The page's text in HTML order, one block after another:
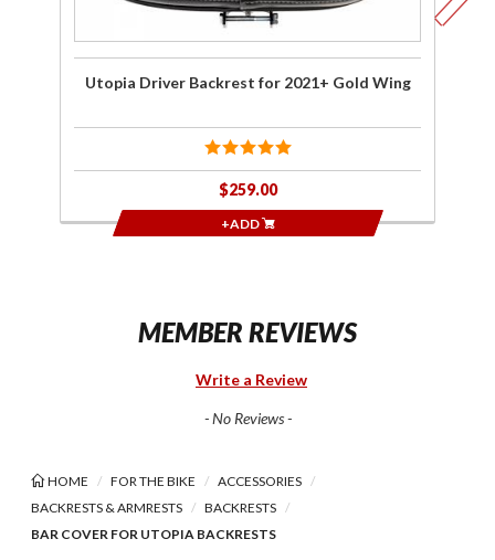
Utopia Driver Backrest for 2021+ Gold Wing
$259.00
+ADD
MEMBER REVIEWS
Write a Review
- No Reviews -
HOME FOR THE BIKE
ACCESSORIES
BACKRESTS & ARMRESTS
BACKRESTS
BAR COVER FOR UTOPIA BACKRESTS